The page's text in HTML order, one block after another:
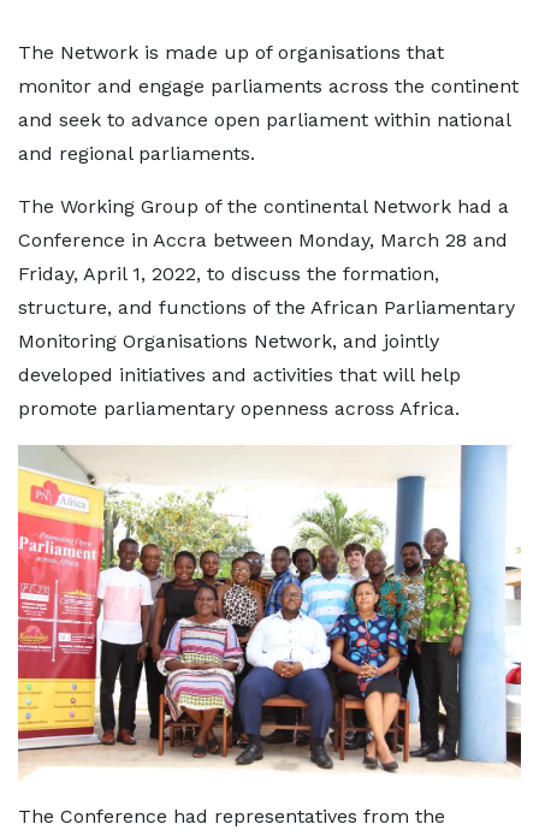
The Network is made up of organisations that
monitor and engage parliaments across the continent
and seek to advance open parliament within national
and regional parliaments.
The Working Group of the continental Network had a
Conference in Accra between Monday, March 28 and
Friday, April 1, 2022, to discuss the formation,
structure, and functions of the African Parliamentary
Monitoring Organisations Network, and jointly
developed initiatives and activities that will help
promote parliamentary openness across Africa.
The Conference had representatives from the